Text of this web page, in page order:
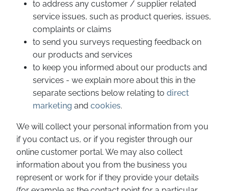
to address any customer / supplier related
service issues, such as product queries, issues,
complaints or claims
to send you surveys requesting feedback on
our products and services
to keep you informed about our products and
services - we explain more about this in the
separate sections below relating to direct
marketing and cookies.
We will collect your personal information from you
if you contact us, or if you register through our
online customer portal. We may also collect
information about you from the business you
represent or work for if they provide your details